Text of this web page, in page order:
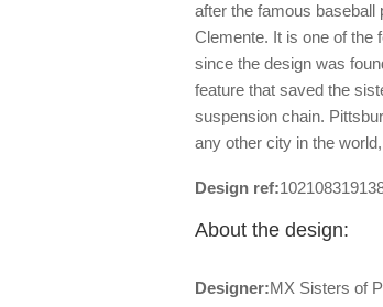
after the famous baseball
Clemente. It is one of the
since the design was
feature that saved the
suspension chain.
any other city in the
Design ref:
About the design:
Designer:MX Sisters of